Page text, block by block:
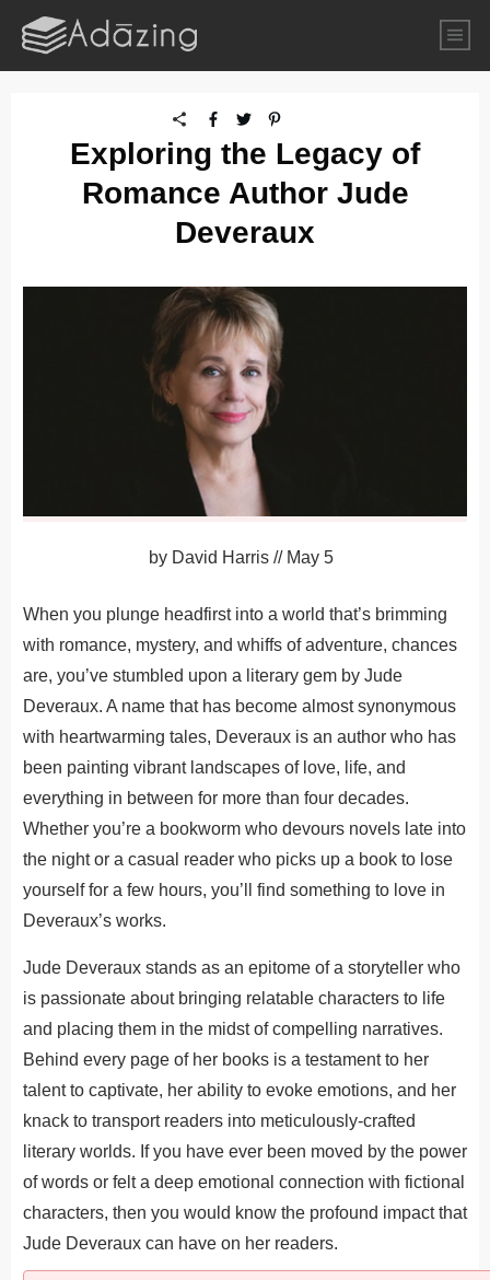
Exploring the Legacy of
Romance Author Jude
Deveraux
by David Harris// May 5
When you plunge headfirst into a world that’s brimming
with romance, mystery, and whiffs of adventure, chances
are, you’ve stumbled upon a literary gem by Jude
Deveraux. A name that has become almost synonymous
with heartwarming tales, Deveraux is an author who has
been painting vibrant landscapes of love, life, and
everything in between for more than four decades.
Whether you’re a bookworm who devours novels late into
the night or a casual reader who picks up a book to lose
yourself for a few hours, you’ll find something to love in
Deveraux’s works.
Jude Deveraux stands as an epitome of a storyteller who
is passionate about bringing relatable characters to life
and placing them in the midst of compelling narratives.
Behind every page of her books is a testament to her
talent to captivate, her ability to evoke emotions, and her
knack to transport readers into meticulously-crafted
literary worlds. If you have ever been moved by the power
of words or felt a deep emotional connection with fictional
characters, then you would know the profound impact that
Jude Deveraux can have on her readers.